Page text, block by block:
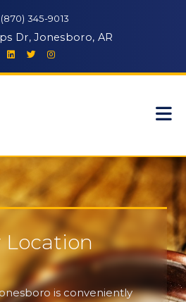
(870) 345-9013
Dr, Jonesboro, AR
Location
is conveniently